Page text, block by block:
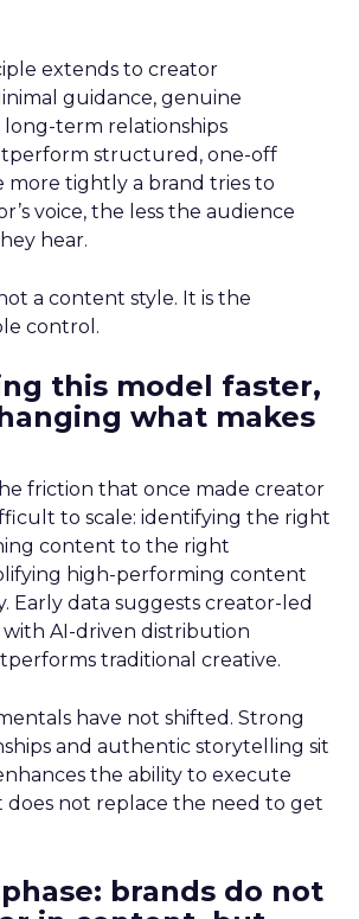
extends to creator
guidance, genuine
term relationships
structured, one-off
more tightly a brand tries to
voice, the less the audience
hear.
a content style. It is the
control.
this model faster,
what makes
friction that once made creator
to scale: identifying the right
content to the right
high-performing content
Early data suggests creator-led
AI-driven distribution
traditional creative.
have not shifted. Strong
and authentic storytelling sit
the ability to execute
does not replace the need to get
brands do not